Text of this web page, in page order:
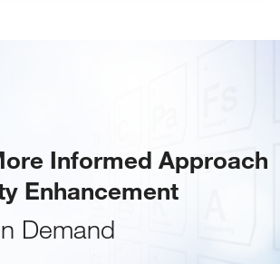
Informed Approach
Enhancement
Demand